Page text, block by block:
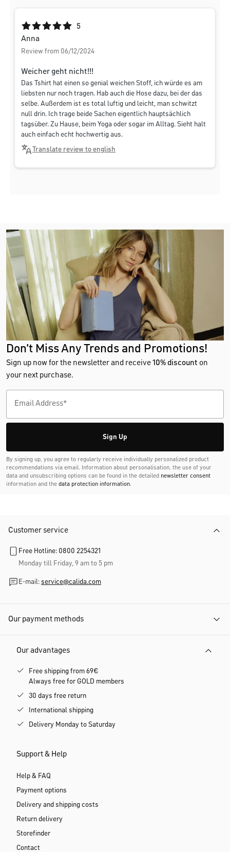
Average rating of 5 out of 5 stars
5
Anna
Review from 06/12/2024
Weicher geht nicht!!!
Das Tshirt hat einen so genial weichen Stoff, ich würde es am
liebsten nur noch tragen. Hab auch die Hose dazu, bei der das
selbe. Außerdem ist es total luftig und leicht, man schwitzt
null drin. Ich trage beide Sachen eigentlich hauptsächlich
tagsüber. Zu Hause, beim Yoga oder sogar im Alltag. Sieht halt
auch einfach echt hochwertig aus.
Translate review to english
Don't Miss Any Trends and Promotions!
Sign up now for the newsletter and receive10% discount on
your next purchase.
Sign Up
By signing up, you agree to regularly receive individually personalized product
recommendations via email. Information about personalisation, the use of your
data and unsubscribing options can be found in the detailed newsletter consent
information and the data protection information.
Customer service
Free Hotline: 0800 2254321
Monday till Friday, 9 am to 5 pm
E-mail: service@calida.com
Our payment methods
Our advantages
Free shipping from 69€
Always free for GOLD members
30 days free return
International shipping
Delivery Monday to Saturday
Support & Help
Help & FAQ
Payment options
Delivery and shipping costs
Return delivery
Storefinder
Contact